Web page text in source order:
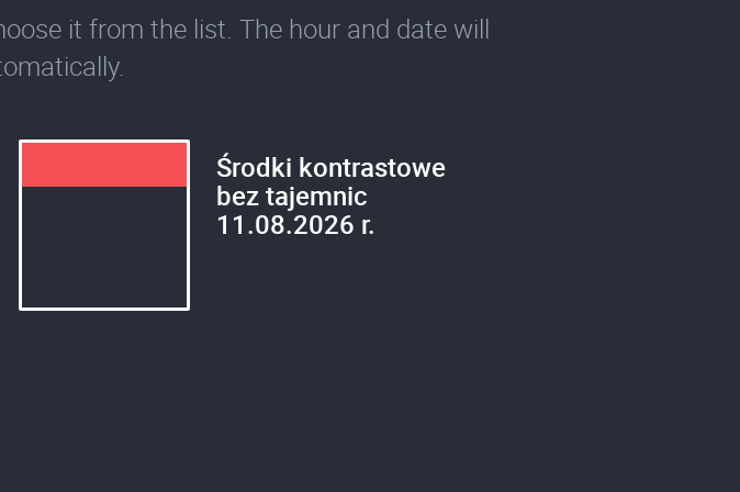
it from the list. The hour and date will
Środki kontrastowe
bez tajemnic
11.08.2026 r.